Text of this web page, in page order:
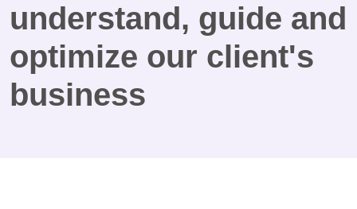
understand, guide and
optimize our client's
business